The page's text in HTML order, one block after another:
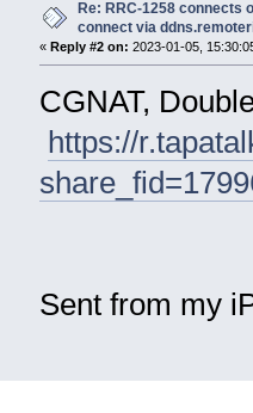
Re: RRC-1258 connects
connect via
« Reply #2 on: 2023-01-05,
CGNAT,
https://
Sent from my